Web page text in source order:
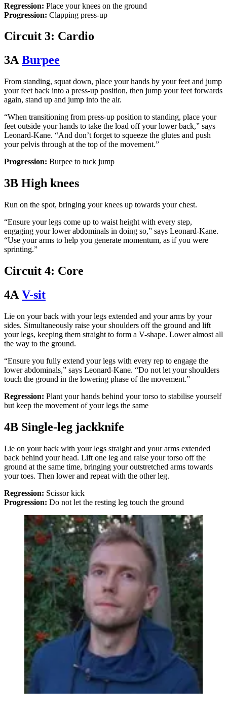
Regression: Place your knees on the ground
Progression: Clapping press-up
Circuit 3: Cardio
3ABurpee
From standing, squat down, place your hands by your feet and jump
your feet back into a press-up position, then jump your feet forwards
again, stand up and jump into the air.
“When transitioning from press-up position to standing, place your
feet outside your hands to take the load off your lower back,” says
Leonard-Kane. “And don’t forget to squeeze the glutes and push
your pelvis through at the top of the movement.”
Progression: Burpee to tuck jump
3B High knees
Run on the spot, bringing your knees up towards your chest.
“Ensure your legs come up to waist height with every step,
engaging your lower abdominals in doing so,” says Leonard-Kane.
“Use your arms to help you generate momentum, as if you were
sprinting.”
Circuit 4: Core
4A V-sit
Lie on your back with your legs extended and your arms by your
sides. Simultaneously raise your shoulders off the ground and lift
your legs, keeping them straight to form a V-shape. Lower almost all
the way to the ground.
“Ensure you fully extend your legs with every rep to engage the
lower abdominals,” says Leonard-Kane. “Do not let your shoulders
touch the ground in the lowering phase of the movement.”
Regression: Plant your hands behind your torso to stabilise yourself
but keep the movement of your legs the same
4B Single-leg jackknife
Lie on your back with your legs straight and your arms extended
back behind your head. Lift one leg and raise your torso off the
ground at the same time, bringing your outstretched arms towards
your toes. Then lower and repeat with the other leg.
Regression: Scissor kick
Progression: Do not let the resting leg touch the ground